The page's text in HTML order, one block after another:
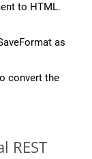
to HTML.
as
convert the
REST